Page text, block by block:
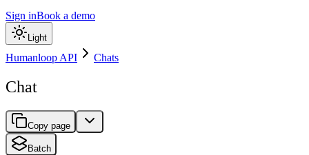
Sign inBook a demo
Light
Humanloop API Chats
Chat
Copy page
Batch